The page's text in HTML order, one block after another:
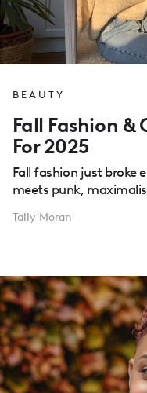
BEAUTY
Fall Fashion &
For 2025
Fall fashion just broke
meets punk,
Tally Moran